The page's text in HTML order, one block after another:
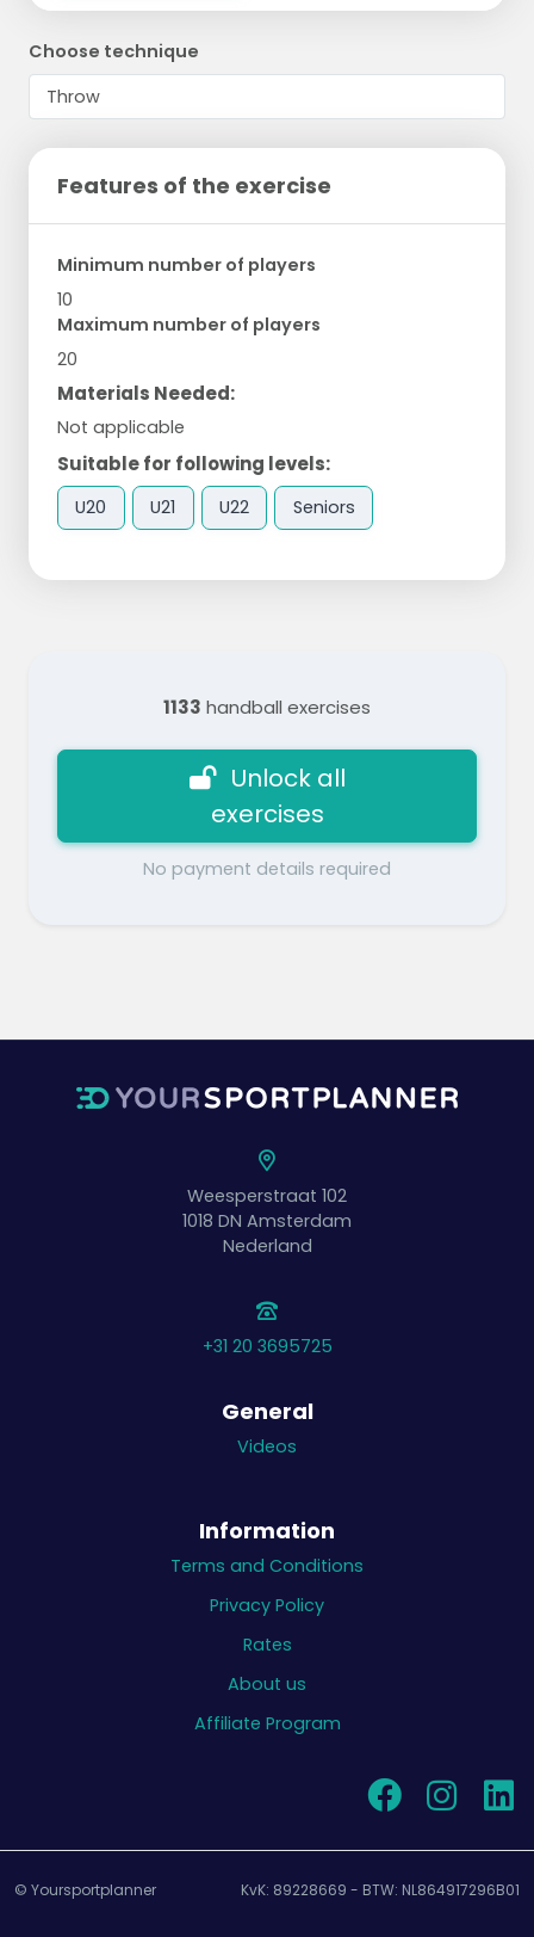
Choose technique
Features of the exercise
Minimum number of players
10
Maximum number of players
20
Materials Needed:
Not applicable
Suitable for following levels:
U20 U21 U22 Seniors
1133 handball exercises
Unlock all
exercises
No payment details required
Weesperstraat 102
1018 DN Amsterdam
Nederland
+31 20 3695725
General
Videos
Information
Terms and Conditions
Privacy Policy
Rates
About us
Affiliate Program
© Yoursportplanner KvK: 89228669 - BTW: NL864917296B01